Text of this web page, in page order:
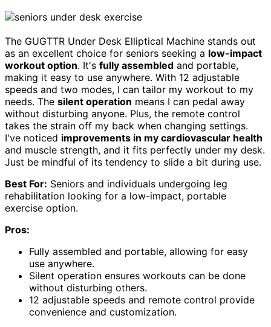
The GUGTTR Under Desk Elliptical Machine stands out
as an excellent choice for seniors seeking a low-impact
workout option. It's fully assembled and portable,
making it easy to use anywhere. With 12 adjustable
speeds and two modes, I can tailor my workout to my
needs. The silent operation means I can pedal away
without disturbing anyone. Plus, the remote control
takes the strain off my back when changing settings.
I've noticed improvements in my cardiovascular health
and muscle strength, and it fits perfectly under my desk.
Just be mindful of its tendency to slide a bit during use.
Best For: Seniors and individuals undergoing leg
rehabilitation looking for a low-impact, portable
exercise option.
Pros:
Fully assembled and portable, allowing for easy
use anywhere.
Silent operation ensures workouts can be done
without disturbing others.
12 adjustable speeds and remote control provide
convenience and customization.